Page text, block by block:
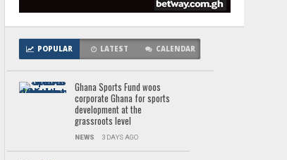
POPULAR LATEST CALENDAR
Ghana Sports Fund woos
corporate Ghana for sports
development at the
grassroots level
NEWS 3 DAYS AGO